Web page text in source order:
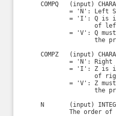
COMPQ   (input)
= 'N': Left
= 'I': Q is
of
= 'V': Q
the
COMPZ   (input)
= 'N': Right
= 'I': Z is
of
= 'V': Z
the
N       (input)
The order of